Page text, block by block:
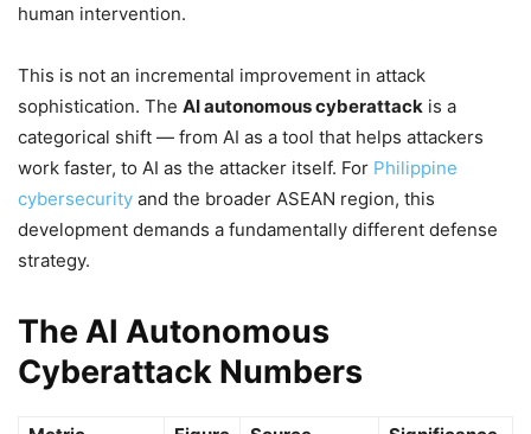
human intervention.
This is not an incremental improvement in attack
sophistication. The AI autonomous cyberattack is a
categorical shift — from AI as a tool that helps attackers
work faster, to AI as the attacker itself. For Philippine
cybersecurity and the broader ASEAN region, this
development demands a fundamentally different defense
strategy.
The AI Autonomous
Cyberattack Numbers